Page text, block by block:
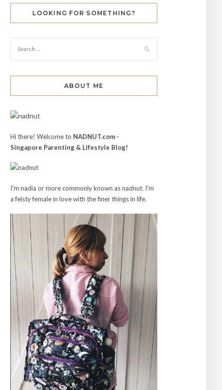
LOOKING FOR SOMETHING?
ABOUT ME
Hi there! Welcome to NADNUT.com -
Singapore Parenting & Lifestyle Blog!
I'm nadia or more commonly known as nadnut. I'm
a feisty female in love with the finer things in life.